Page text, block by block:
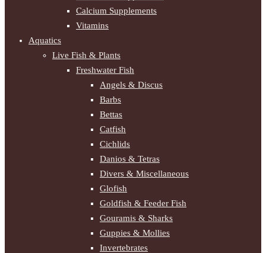
Calcium Supplements
Vitamins
Aquatics
Live Fish & Plants
Freshwater Fish
Angels & Discus
Barbs
Bettas
Catfish
Cichlids
Danios & Tetras
Divers & Miscellaneous
Glofish
Goldfish & Feeder Fish
Gouramis & Sharks
Guppies & Mollies
Invertebrates